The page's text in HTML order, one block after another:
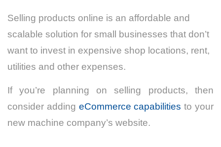
Selling products online is an affordable and
scalable solution for small businesses that don’t
want to invest in expensive shop locations, rent,
utilities and other expenses.
If you’re planning on selling products, then
consider adding eCommerce capabilities to your
new machine company’s website.